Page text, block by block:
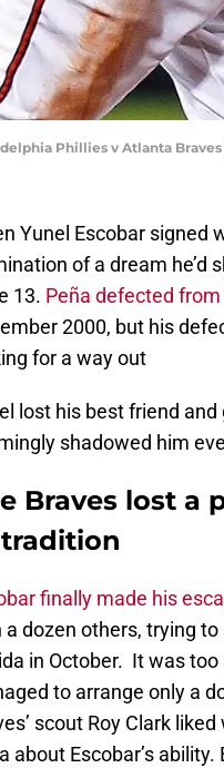
Phillies v Atlanta
Yunel Escobar signed
of a dream he’d
13. Peña defected from
2000, but his
for a way out
lost his best friend
shadowed him
Braves lost a
finally made his
a dozen others, trying
in October. It was
to arrange only a
scout Roy Clark
about Escobar’s